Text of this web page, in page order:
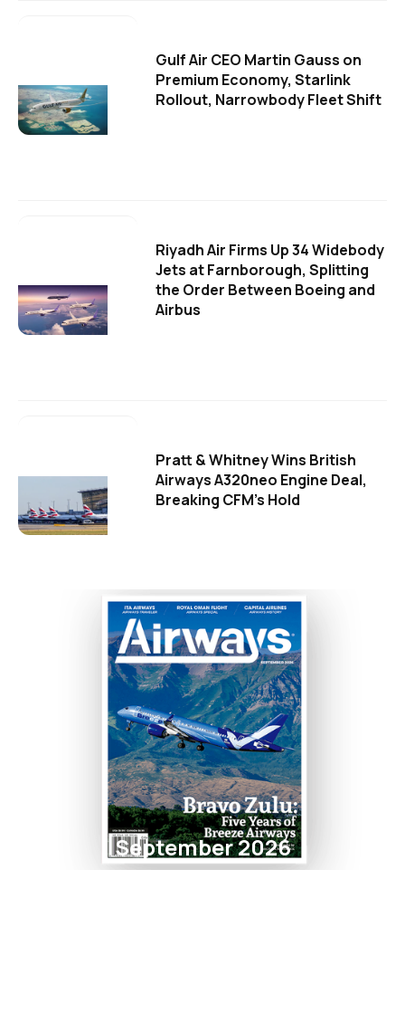
Gulf Air CEO Martin Gauss on
Premium Economy, Starlink
Rollout, Narrowbody Fleet Shift
Riyadh Air Firms Up 34 Widebody
Jets at Farnborough, Splitting
the Order Between Boeing and
Airbus
Pratt & Whitney Wins British
Airways A320neo Engine Deal,
Breaking CFM's Hold
September 2026